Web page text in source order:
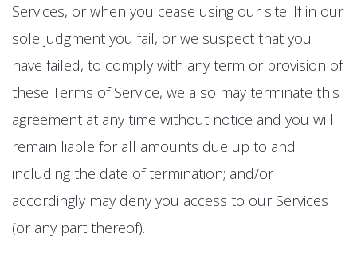
Services, or when you cease using our site. If in our
sole judgment you fail, or we suspect that you
have failed, to comply with any term or provision of
these Terms of Service, we also may terminate this
agreement at any time without notice and you will
remain liable for all amounts due up to and
including the date of termination; and/or
accordingly may deny you access to our Services
(or any part thereof).